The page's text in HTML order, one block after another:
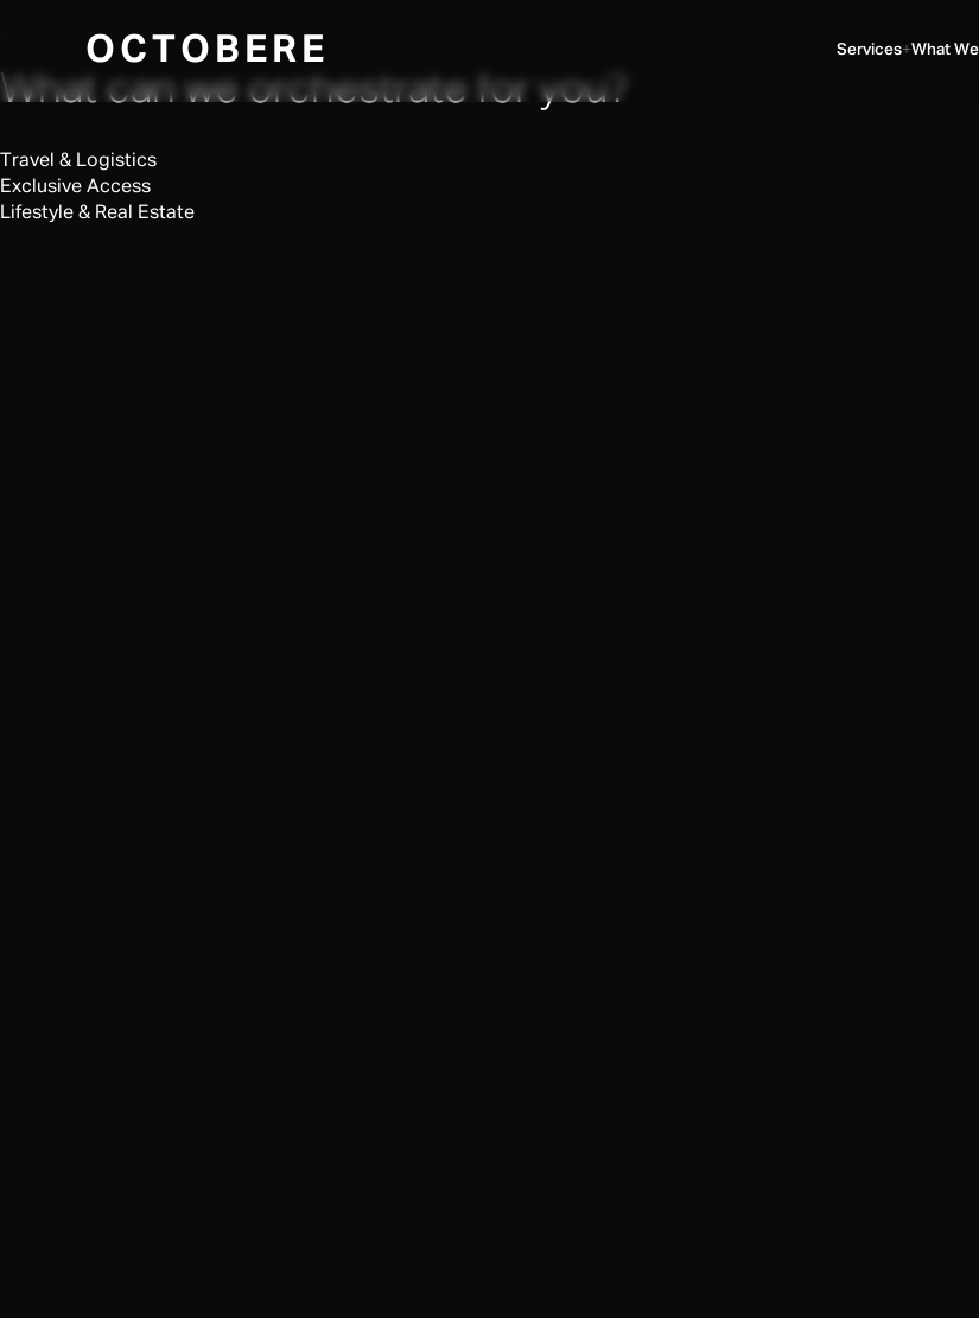
SELECT REQUEST TYPE
What can we orchestrate for you?
Travel & Logistics
Exclusive Access
Lifestyle & Real Estate
OCTOBERE Services What